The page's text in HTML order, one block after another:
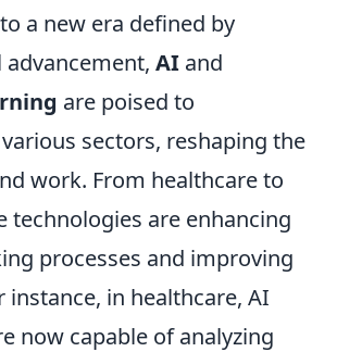
a new era defined by
AI and
are poised to
sectors, reshaping the
work. From healthcare to
technologies are enhancing
processes and improving
instance, in healthcare, AI
now capable of analyzing